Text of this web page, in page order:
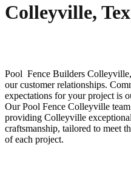
Colleyville,
Pool Fence Builders Colleyville
our customer relationships.
expectations for your project is
OurPool Fence Colleyville
providing Colleyville exceptional
craftsmanship, tailored to meet
of each project.